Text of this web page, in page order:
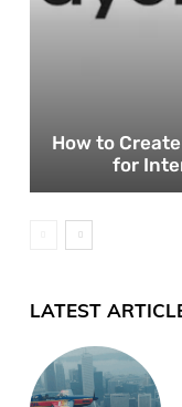
How to
for
LATEST